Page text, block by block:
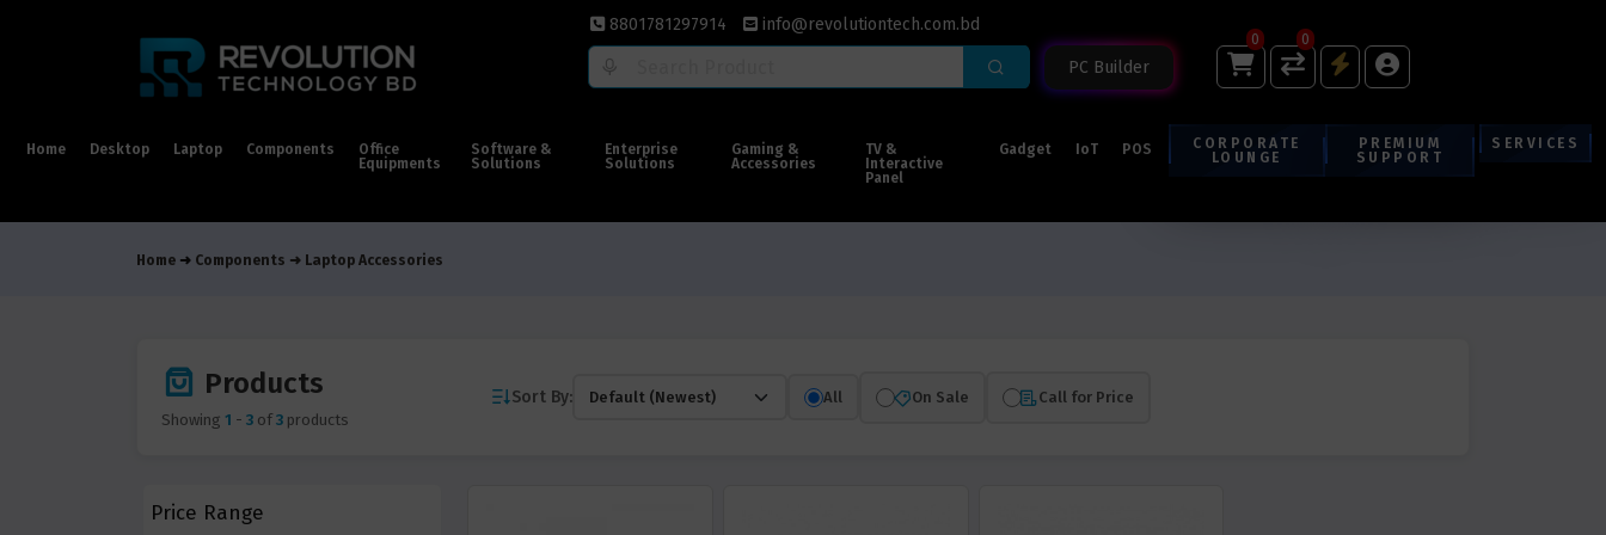
8801781297914 info@revolutiontech.com.bd
PC Builder
0 0
Home Desktop Laptop Components
Office
Equipments
Software &
Solutions
Enterprise
Solutions
Gaming &
Accessories
TV &
Interactive
Panel
Gadget IoT POS
CORPORATE
LOUNGE
PREMIUM
SUPPORT
SERVICES
Home Components Laptop Accessories
Products
Showing 1 - 3 of 3 products
Sort By: All On Sale Call for Price
Price Range